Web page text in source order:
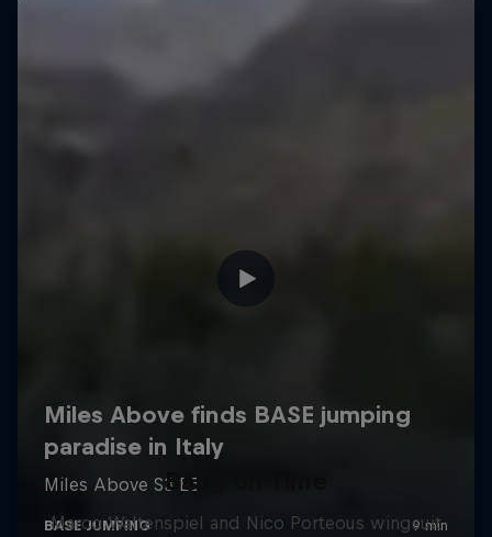
Bang on Time
Marco Waltenspiel and Nico Porteous wingsuit